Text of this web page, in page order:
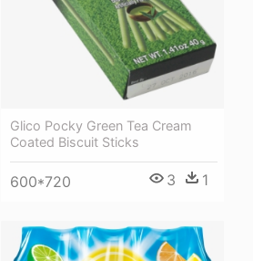
Glico Pocky Green Tea Cream
Coated Biscuit Sticks
600*720 3 1